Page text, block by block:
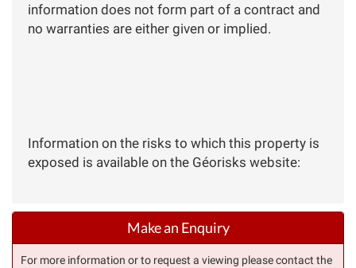
information does not form part of a contract and
no warranties are either given or implied.
Information on the risks to which this property is
exposed is available on the Géorisks website:
Make an Enquiry
For more information or to request a viewing please contact the